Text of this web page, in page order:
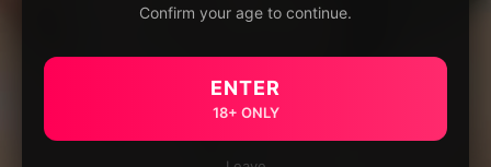
Confirm your age to continue.
ENTER
18+ ONLY